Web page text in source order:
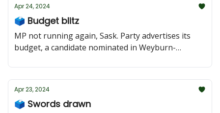
Apr 24, 2024
🗳️ Budget blitz
MP not running again, Sask. Party advertises its
budget, a candidate nominated in Weyburn-
Apr 23, 2024
🗳️ Swords drawn